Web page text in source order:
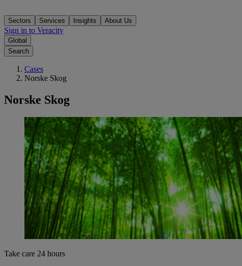
Sectors Services Insights About Us
Sign in to Veracity
Global
Search
Cases
Norske Skog
Norske Skog
Take care 24 hours